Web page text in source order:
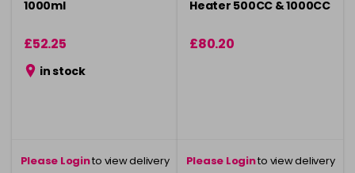
1000ml
£52.25
in stock
Please Loginto view delivery
Heater 500CC & 1000CC
£80.20
Please Loginto view delivery